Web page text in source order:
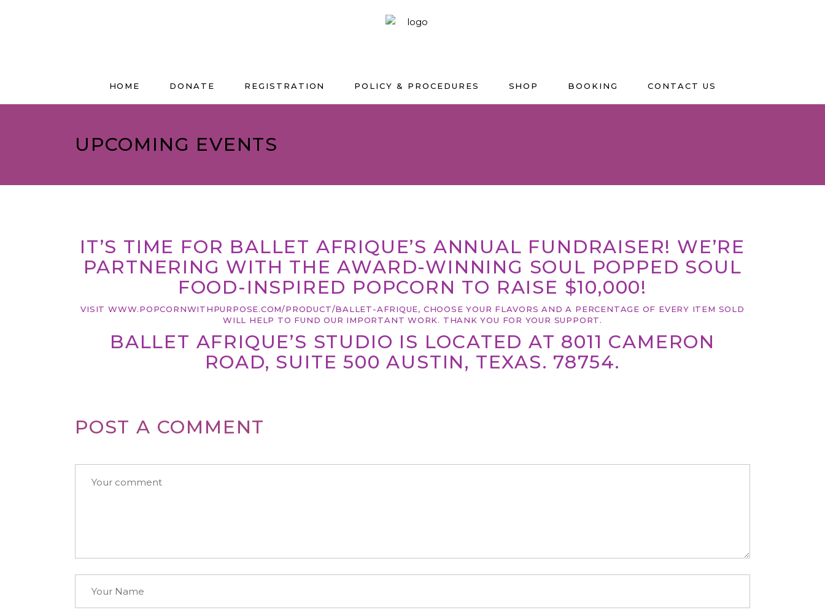
HOME DONATE REGISTRATION POLICY & PROCEDURES SHOP BOOKING CONTACT US
UPCOMING EVENTS
IT’S TIME FOR BALLET AFRIQUE’S ANNUAL FUNDRAISER! WE’RE
PARTNERING WITH THE AWARD-WINNING SOUL POPPED SOUL
FOOD-INSPIRED POPCORN TO RAISE $10,000!
VISIT WWW.POPCORNWITHPURPOSE.COM/PRODUCT/BALLET-AFRIQUE, CHOOSE YOUR FLAVORS AND A PERCENTAGE OF EVERY ITEM SOLD
WILL HELP TO FUND OUR IMPORTANT WORK. THANK YOU FOR YOUR SUPPORT.
BALLET AFRIQUE’S STUDIO IS LOCATED AT 8011 CAMERON
ROAD, SUITE 500 AUSTIN, TEXAS. 78754.
POST A COMMENT